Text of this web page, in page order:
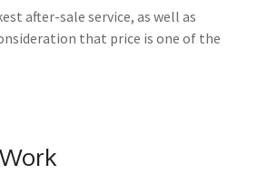
after-sale service, as well as
that price is one of the